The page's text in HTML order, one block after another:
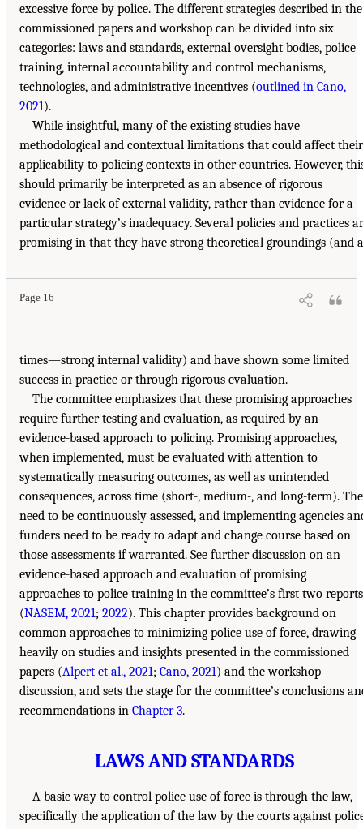
excessive force by police. The different strategies described in the
commissioned papers and workshop can be divided into six
categories: laws and standards, external oversight bodies, police
training, internal accountability and control mechanisms,
technologies, and administrative incentives (outlined in Cano,
2021).
While insightful, many of the existing studies have
methodological and contextual limitations that could affect their
applicability to policing contexts in other countries. However,
should primarily be interpreted as an absence of rigorous
evidence or lack of external validity, rather than evidence for a
particular strategy’s inadequacy. Several policies and practices
promising in that they have strong theoretical groundings (and
Page 16
times—strong internal validity) and have shown some limited
success in practice or through rigorous evaluation.
The committee emphasizes that these promising approaches
require further testing and evaluation, as required by an
evidence-based approach to policing. Promising approaches,
when implemented, must be evaluated with attention to
systematically measuring outcomes, as well as unintended
consequences, across time (short-, medium-, and long-term).
need to be continuously assessed, and implementing agencies
funders need to be ready to adapt and change course based on
those assessments if warranted. See further discussion on an
evidence-based approach and evaluation of promising
approaches to police training in the committee’s first two reports
(NASEM, 2021; 2022). This chapter provides background on
common approaches to minimizing police use of force, drawing
heavily on studies and insights presented in the commissioned
papers (Alpert et al., 2021; Cano, 2021) and the workshop
discussion, and sets the stage for the committee’s conclusions
recommendations in Chapter 3.
LAWS AND STANDARDS
A basic way to control police use of force is through the law,
specifically the application of the law by the courts against